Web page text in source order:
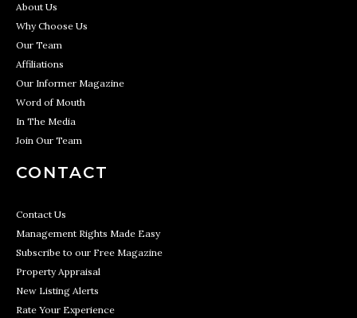
About Us
Why Choose Us
Our Team
Affiliations
Our Informer Magazine
Word of Mouth
In The Media
Join Our Team
CONTACT
Contact Us
Management Rights Made Easy
Subscribe to our Free Magazine
Property Appraisal
New Listing Alerts
Rate Your Experience